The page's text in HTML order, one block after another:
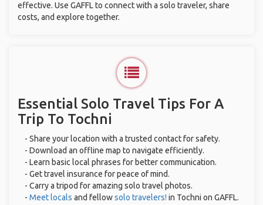
effective. Use GAFFL to connect with a solo traveler, share
costs, and explore together.
Essential Solo Travel Tips For A
Trip To Tochni
- Share your location with a trusted contact for safety.
- Download an offline map to navigate efficiently.
- Learn basic local phrases for better communication.
- Get travel insurance for peace of mind.
- Carry a tripod for amazing solo travel photos.
- Meet locals and fellowsolo travelers! in Tochni on GAFFL.